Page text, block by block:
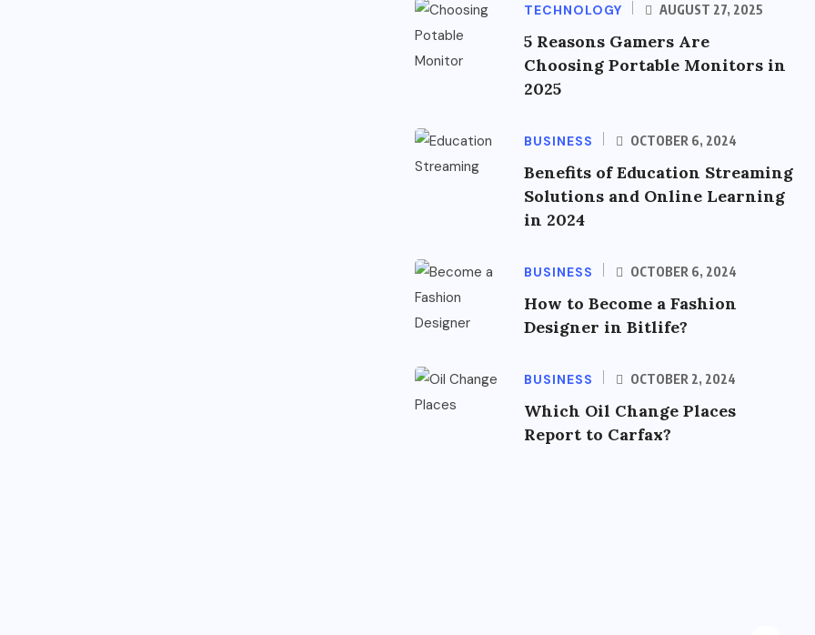
TECHNOLOGY AUGUST 27, 2025
5 Reasons Gamers Are
Choosing Portable Monitors in
2025
BUSINESS OCTOBER 6, 2024
Benefits of Education Streaming
Solutions and Online Learning
in 2024
BUSINESS OCTOBER 6, 2024
How to Become a Fashion
Designer in Bitlife?
BUSINESS OCTOBER 2, 2024
Which Oil Change Places
Report to Carfax?